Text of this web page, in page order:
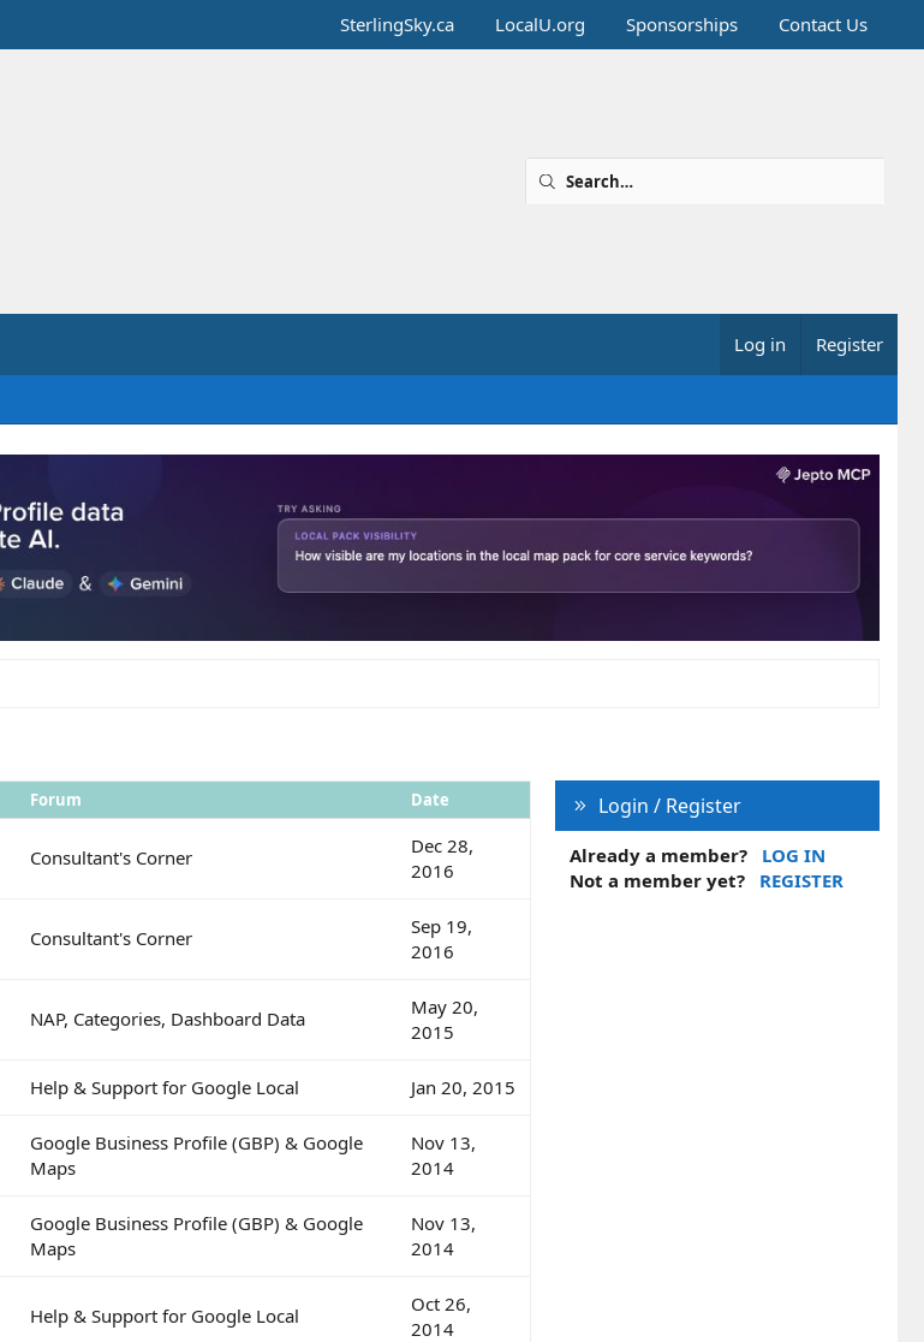
SterlingSky.ca LocalU.org Sponsorships Contact Us
Log in Register
Forum Date
Consultant's Corner
Dec 28,
2016
Consultant's Corner
Sep 19,
2016
NAP, Categories, Dashboard Data
May 20,
2015
Help & Support for Google Local Jan 20, 2015
Google Business Profile (GBP) & Google
Maps
Nov 13,
2014
Google Business Profile (GBP) & Google
Maps
Nov 13,
2014
Help & Support for Google Local
Oct 26,
2014
Login / Register
Already a member?
LOG IN
Not a member yet?
REGISTER